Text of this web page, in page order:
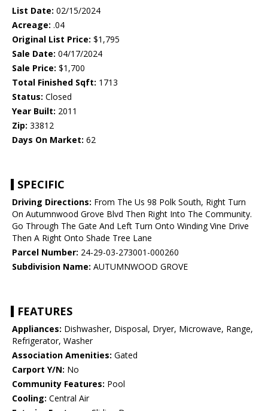
List Date: 02/15/2024
Acreage: .04
Original List Price: $1,795
Sale Date: 04/17/2024
Sale Price: $1,700
Total Finished Sqft: 1713
Status: Closed
Year Built: 2011
Zip: 33812
Days On Market: 62
SPECIFIC
Driving Directions: From The Us 98 Polk South, Right Turn
On Autumnwood Grove Blvd Then Right Into The Community.
Go Through The Gate And Left Turn Onto Winding Vine Drive
Then A Right Onto Shade Tree Lane
Parcel Number: 24-29-03-273001-000260
Subdivision Name: AUTUMNWOOD GROVE
FEATURES
Appliances: Dishwasher, Disposal, Dryer, Microwave, Range,
Refrigerator, Washer
Association Amenities: Gated
Carport Y/N: No
Community Features: Pool
Cooling: Central Air